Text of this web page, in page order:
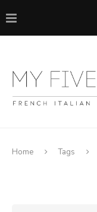
Home Tags